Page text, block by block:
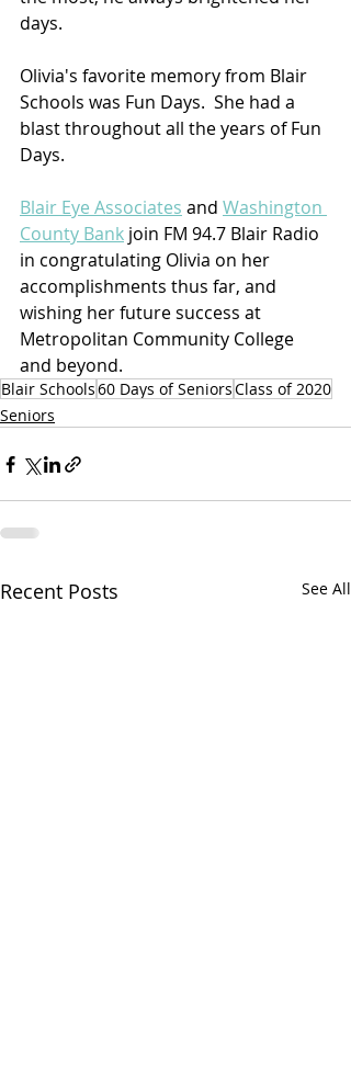
days.
Olivia's favorite memory from Blair
Schools was Fun Days.  She had a
blast throughout all the years of Fun
Days.
Blair Eye Associates and Washington
County Bank join FM 94.7 Blair Radio
in congratulating Olivia on her
accomplishments thus far, and
wishing her future success at
Metropolitan Community College
and beyond.
Blair Schools60 Days of SeniorsClass of 2020
Seniors
Recent Posts See All